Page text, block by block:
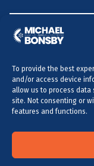
To provide the best
and/or access device
allow us to process data
site. Not consenting or
features and functions.
SERVICE
All Content
Accessibility
MARYLAND & DC